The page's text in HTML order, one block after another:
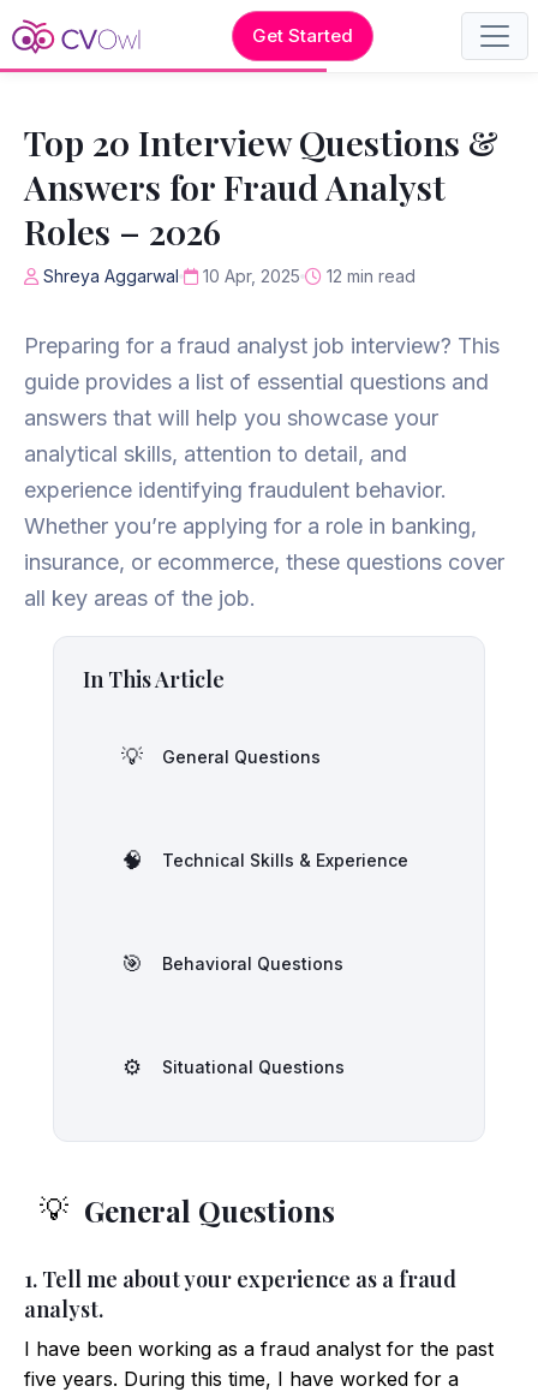
Get Started
Top 20 Interview Questions &
Answers for Fraud Analyst
Roles – 2026
Shreya Aggarwal 10 Apr, 2025 12 min read
Preparing for a fraud analyst job interview? This
guide provides a list of essential questions and
answers that will help you showcase your
analytical skills, attention to detail, and
experience identifying fraudulent behavior.
Whether you’re applying for a role in banking,
insurance, or ecommerce, these questions cover
all key areas of the job.
In This Article
💡 General Questions
🧠 Technical Skills & Experience
🎯 Behavioral Questions
⚙️ Situational Questions
💡 General Questions
1. Tell me about your experience as a fraud
analyst.
I have been working as a fraud analyst for the past
five years. During this time, I have worked for a